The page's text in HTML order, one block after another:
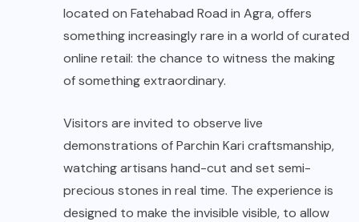
located on Fatehabad Road in Agra, offers
something increasingly rare in a world of curated
online retail: the chance to witness the making
of something extraordinary.
Visitors are invited to observe live
demonstrations of Parchin Kari craftsmanship,
watching artisans hand-cut and set semi-
precious stones in real time. The experience is
designed to make the invisible visible, to allow